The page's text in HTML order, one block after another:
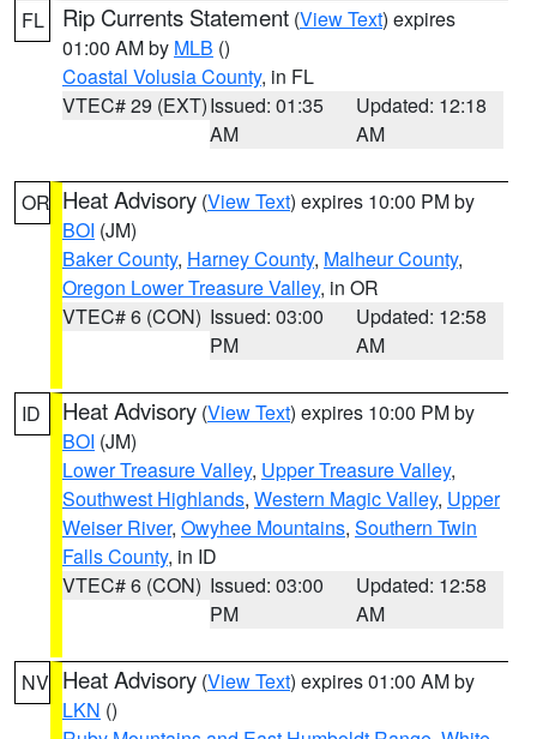
FL Rip Currents Statement (View Text) expires
01:00 AM by MLB ()
Coastal Volusia County, in FL
VTEC# 29 (EXT)Issued: 01:35
AM
Updated: 12:18
AM
OR Heat Advisory (View Text) expires 10:00 PM by
BOI (JM)
Baker County, Harney County, Malheur County,
Oregon Lower Treasure Valley, in OR
VTEC# 6 (CON) Issued: 03:00
PM
Updated: 12:58
AM
ID Heat Advisory (View Text) expires 10:00 PM by
BOI (JM)
Lower Treasure Valley, Upper Treasure Valley,
Southwest Highlands, Western Magic Valley, Upper
Weiser River, Owyhee Mountains, Southern Twin
Falls County, in ID
VTEC# 6 (CON) Issued: 03:00
PM
Updated: 12:58
AM
NV Heat Advisory (View Text) expires 01:00 AM by
LKN ()